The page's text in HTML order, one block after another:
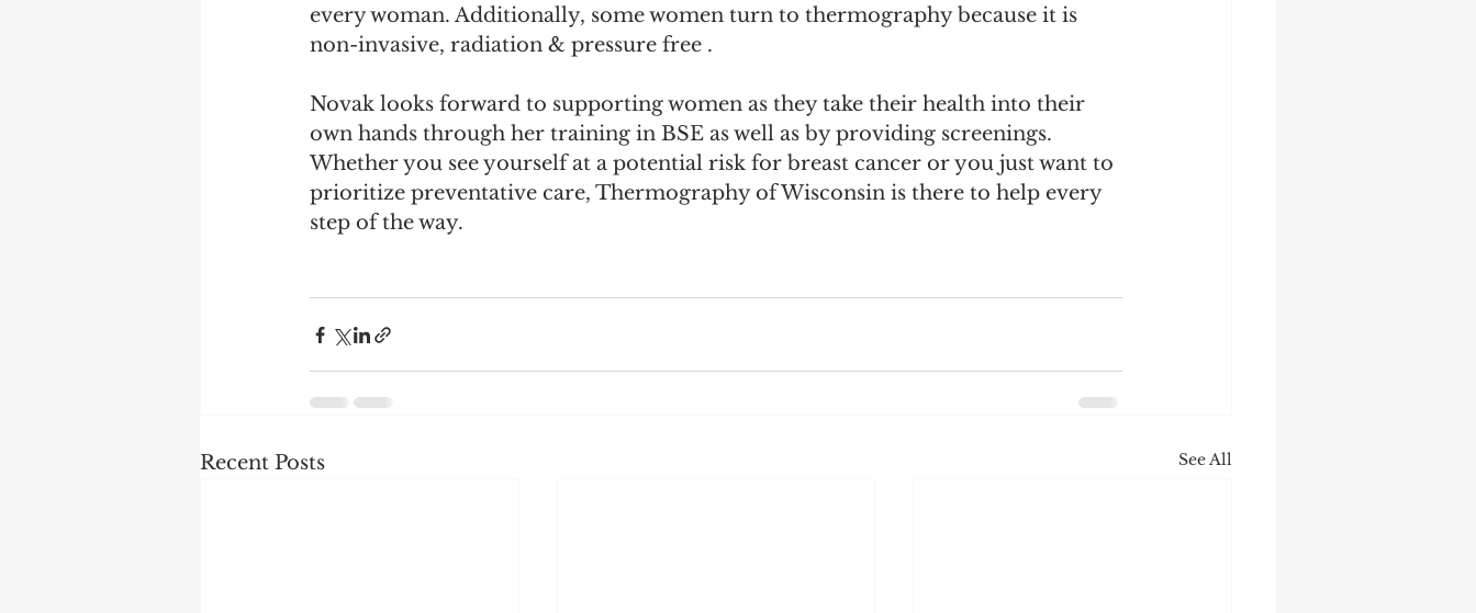
every woman. Additionally, some women turn to thermography because it is
non-invasive, radiation & pressure free .
Novak looks forward to supporting women as they take their health into their
own hands through her training in BSE as well as by providing screenings.
Whether you see yourself at a potential risk for breast cancer or you just want to
prioritize preventative care, Thermography of Wisconsin is there to help every
step of the way.
Recent Posts See All